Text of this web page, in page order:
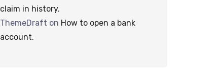
claim in history.
ThemeDraft on How to open a bank
account.